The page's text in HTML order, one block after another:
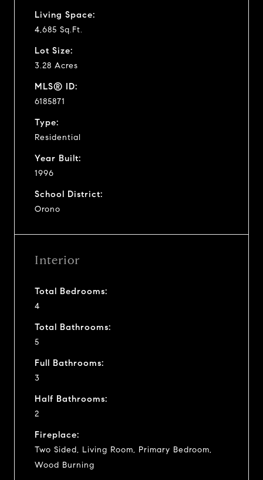
Living Space:
4,685 Sq.Ft.
Lot Size:
3.28 Acres
MLS® ID:
6185871
Type:
Residential
Year Built:
1996
School District:
Orono
Interior
Total Bedrooms:
4
Total Bathrooms:
5
Full Bathrooms:
3
Half Bathrooms:
2
Fireplace:
Two Sided, Living Room, Primary Bedroom,
Wood Burning